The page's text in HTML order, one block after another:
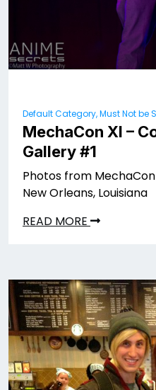
Default Category, Must Not be
MechaCon XI –
Gallery #1
Photos from
New Orleans, Louisiana
READ MORE